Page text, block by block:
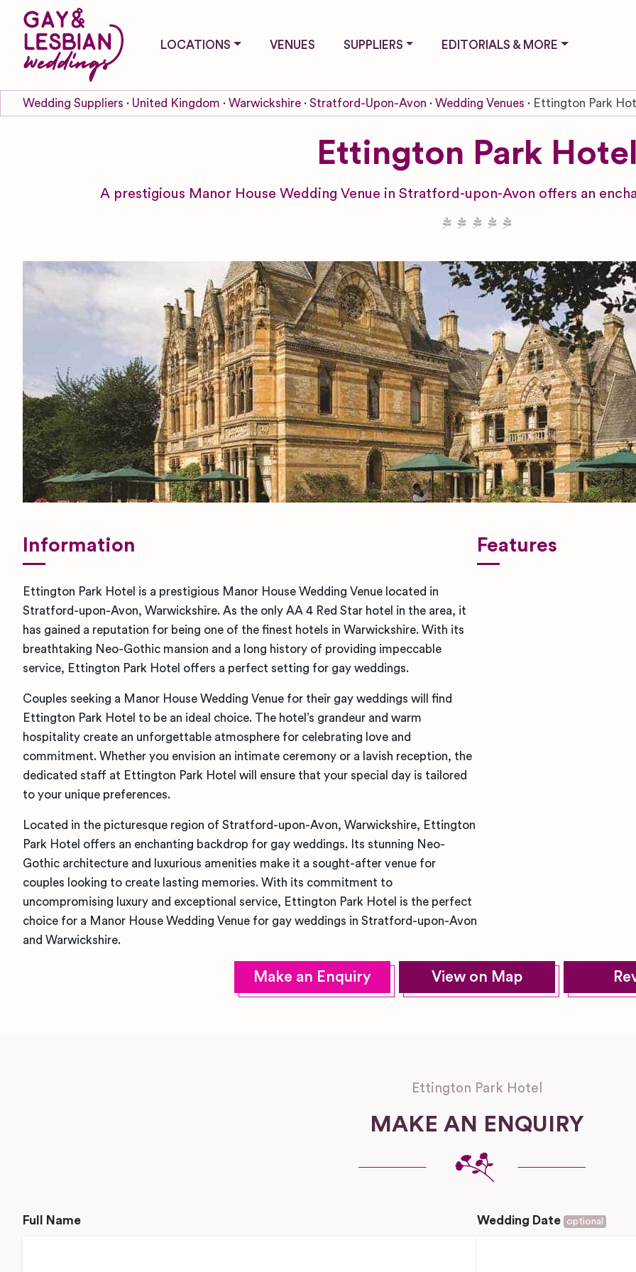
LOCATIONS VENUES SUPPLIERS EDITORIALS & MORE
Wedding Suppliers United Kingdom Warwickshire Stratford-Upon-Avon Wedding Venues Ettington Park
Ettington Park Hotel
A prestigious Manor House Wedding Venue in Stratford-upon-Avon offers an
Information
Ettington Park Hotel is a prestigious Manor House Wedding Venue located in
Stratford-upon-Avon, Warwickshire. As the only AA 4 Red Star hotel in the area, it
has gained a reputation for being one of the finest hotels in Warwickshire. With its
breathtaking Neo-Gothic mansion and a long history of providing impeccable
service, Ettington Park Hotel offers a perfect setting for gay weddings.
Couples seeking a Manor House Wedding Venue for their gay weddings will find
Ettington Park Hotel to be an ideal choice. The hotel’s grandeur and warm
hospitality create an unforgettable atmosphere for celebrating love and
commitment. Whether you envision an intimate ceremony or a lavish reception, the
dedicated staff at Ettington Park Hotel will ensure that your special day is tailored
to your unique preferences.
Located in the picturesque region of Stratford-upon-Avon, Warwickshire, Ettington
Park Hotel offers an enchanting backdrop for gay weddings. Its stunning Neo-
Gothic architecture and luxurious amenities make it a sought-after venue for
couples looking to create lasting memories. With its commitment to
uncompromising luxury and exceptional service, Ettington Park Hotel is the perfect
choice for a Manor House Wedding Venue for gay weddings in Stratford-upon-Avon
and Warwickshire.
Features
Make an Enquiry View on Map
Ettington Park Hotel
MAKE AN ENQUIRY
Full Name Wedding Date optional